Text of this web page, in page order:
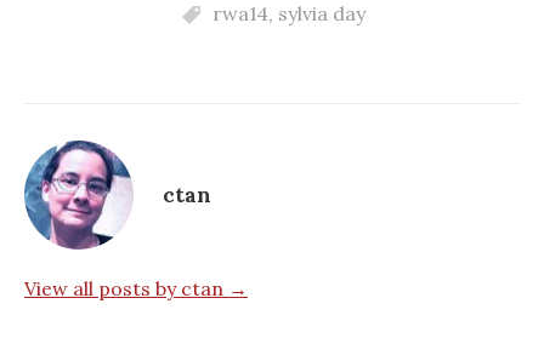
rwa14, sylvia day
ctan
View all posts by ctan →